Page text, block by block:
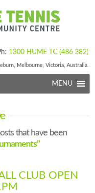
1300 HUME TC (486 382)
Melbourne, Victoria, Australia.
MENU
that have been
CLUB OPEN